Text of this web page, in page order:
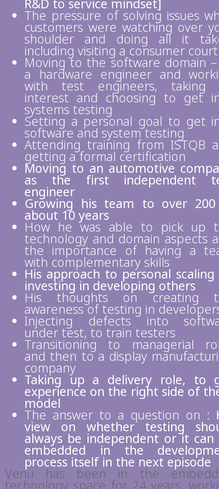
R&D to service mindset]
The pressure of solving issues
customers were watching over
shoulder and doing all it
including visiting a consumer court
Moving to the software domain
a hardware engineer and
with test engineers, taking
interest and choosing to get
systems testing
Setting a personal goal to get
software and system testing
Attending training from ISTQB
getting a formal certification
Moving to an automotive
as the first independent
engineer
Growing his team to over
about 10 years
How he was able to pick up
technology and domain aspects
the importance of having a
with complementary skills
His approach to personal
investing in developing others
His thoughts on creating
awareness of testing in
Injecting defects into
under test, to train testers
Transitioning to managerial
and then to a display
company
Taking up a delivery role, to
experience on the right side of
model
The answer to a question on :
view on whether testing
always be independent or it can
embedded in the
process itself in the next episode
Venu has been in the